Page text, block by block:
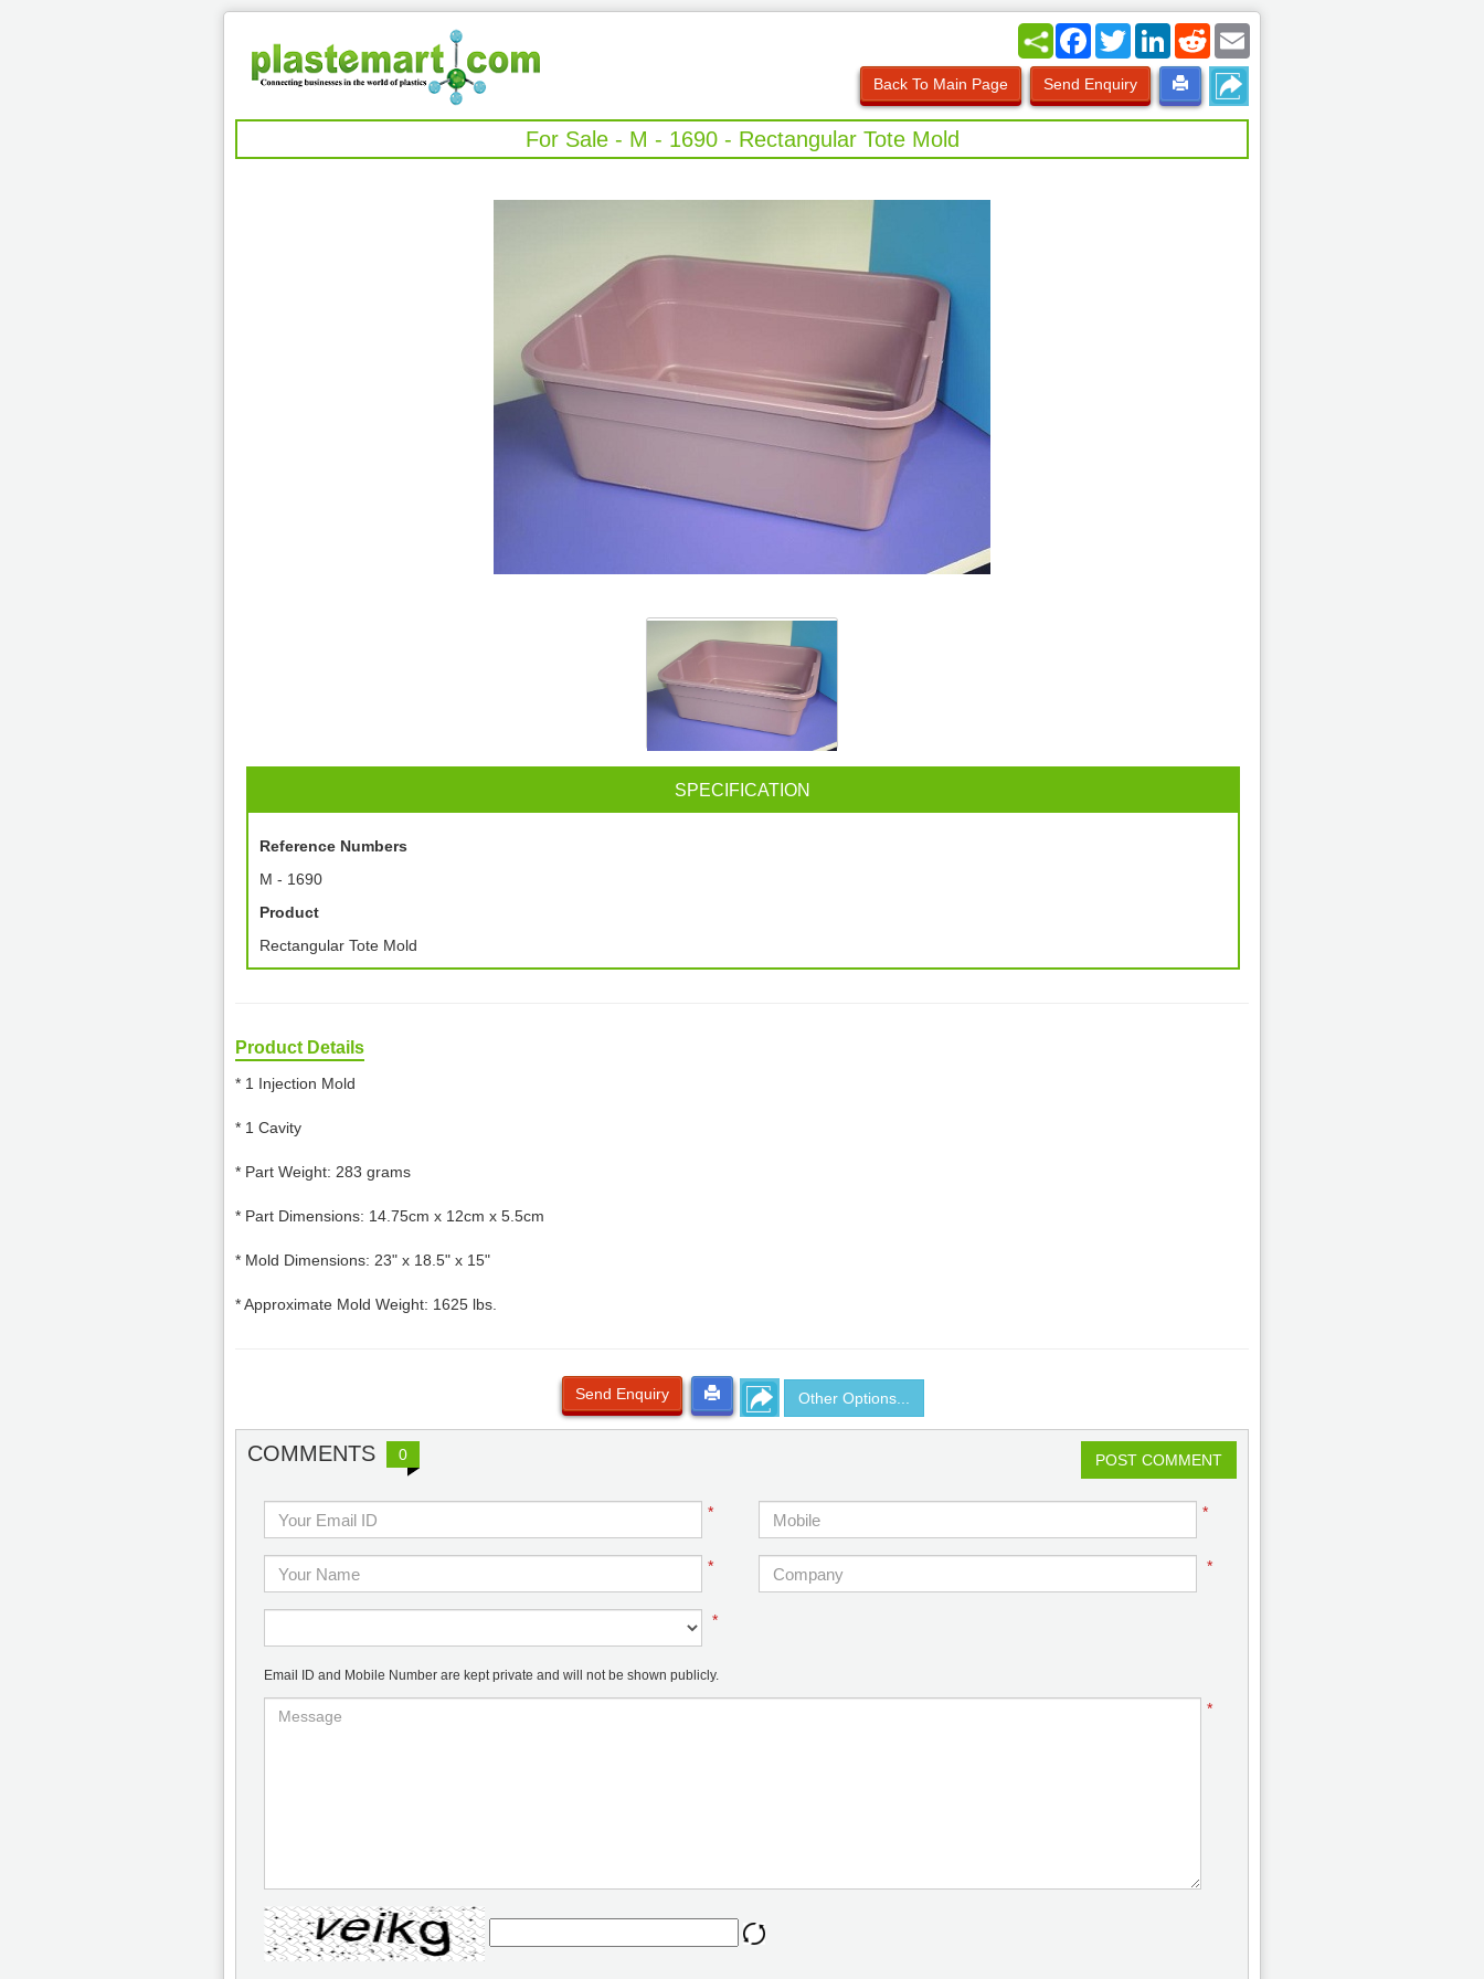
Back To Main Page Send Enquiry
FacebookTwitterLinkedInReddit
For Sale - M - 1690 - Rectangular Tote Mold
SPECIFICATION
Reference Numbers
M - 1690
Product
Rectangular Tote Mold
Product Details
* 1 Injection Mold
* 1 Cavity
* Part Weight: 283 grams
* Part Dimensions: 14.75cm x 12cm x 5.5cm
* Mold Dimensions: 23" x 18.5" x 15"
* Approximate Mold Weight: 1625 lbs.
Send Enquiry Other Options...
COMMENTS 0 POST COMMENT
* *
* *
*
Email ID and Mobile Number are kept private and will not be shown publicly.
*